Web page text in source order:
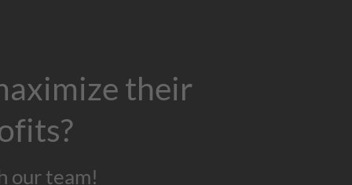
their
our team!